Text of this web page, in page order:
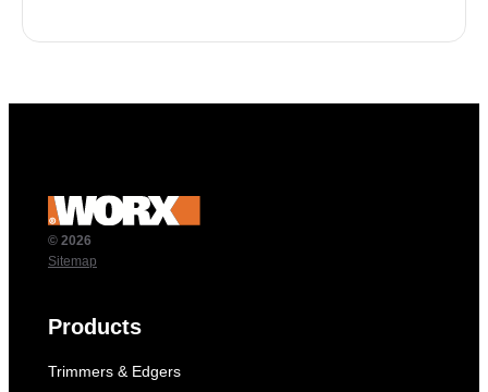
© 2026
Sitemap
Products
Trimmers & Edgers